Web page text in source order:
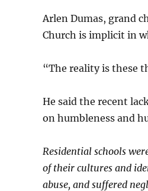
Arlen Dumas, grand
Church is implicit in
“The reality is these
He said the recent
on humbleness and
Residential schools
of their cultures and
abuse, and suffered